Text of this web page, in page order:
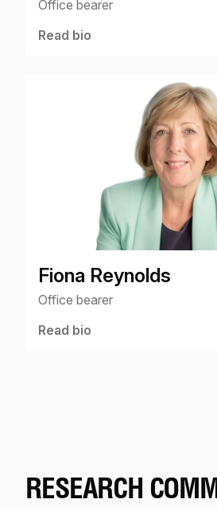
Office bearer
Read bio
Fiona Reynolds
Office bearer
Read bio
RESEARCH